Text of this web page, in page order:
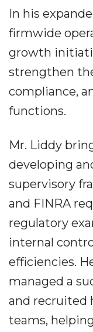
In his
firmwide
growth
strengthen
compliance,
functions.
Mr. Liddy
developing
supervisory
and FINRA
regulatory
internal
efficiencies.
managed a
and recruited
teams,